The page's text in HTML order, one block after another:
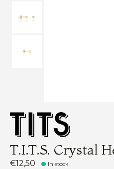
T.I.T.S. Crystal
€12,50 In stock